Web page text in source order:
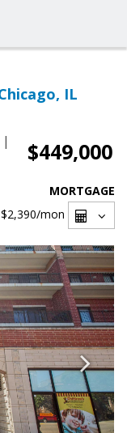
IL
|
$449,000
MORTGAGE
$2,390/mon